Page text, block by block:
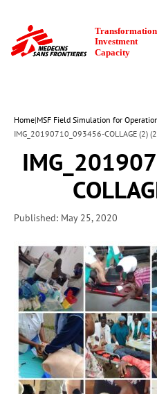
Home|MSF Field Simulation for
IMG_20190710_093456-COLLAGE (2)
Published: May 25, 2020